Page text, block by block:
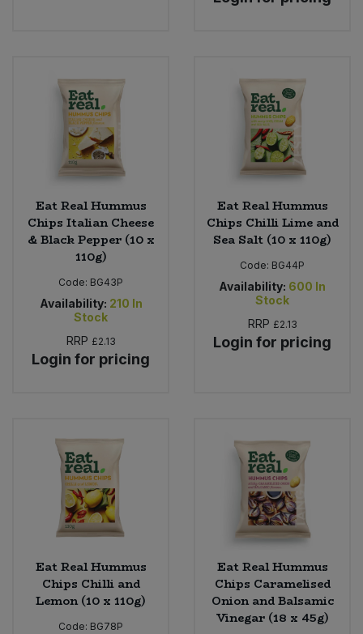
Eat Real Hummus
Chips Italian Cheese
& Black Pepper (10 x
110g)
Code: BG43P
Availability: 210 In
Stock
RRP £2.13
Login for pricing
Eat Real Hummus
Chips Chilli Lime and
Sea Salt (10 x 110g)
Code: BG44P
Availability: 600 In
Stock
RRP £2.13
Login for pricing
Eat Real Hummus
Chips Chilli and
Lemon (10 x 110g)
Code: BG78P
Eat Real Hummus
Chips Caramelised
Onion and Balsamic
Vinegar (18 x 45g)